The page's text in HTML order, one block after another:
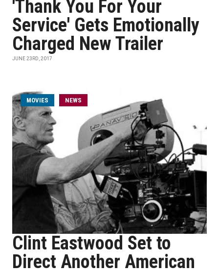
'Thank You For Your
Service' Gets Emotionally
Charged New Trailer
JUNE 23RD, 2017
MOVIES NEWS
Clint Eastwood Set to
Direct Another American